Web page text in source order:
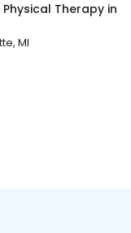
Physical Therapy in
MI